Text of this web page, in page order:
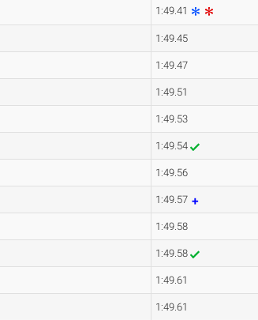
1:49.41
1:49.45
1:49.47
1:49.51
1:49.53
1:49.54
1:49.56
1:49.57
1:49.58
1:49.58
1:49.61
1:49.61